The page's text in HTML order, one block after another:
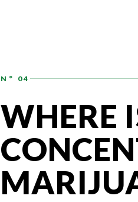
N° 04
WHERE